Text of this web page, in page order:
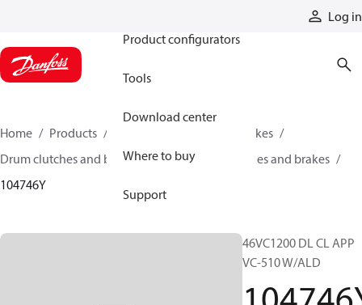
Log in
Product configurators
Tools
Download center
Where to buy
Support
Home Products
Industrial clutches and brakes
Drum clutches and brakes
Constricting clutches and brakes
104746Y
46VC1200 DL CL APP
VC-510 W/ALD